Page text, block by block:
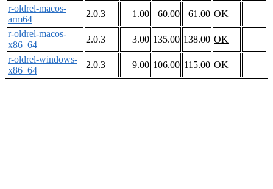
r-oldrel-macos-
arm64
2.0.3 1.00 60.00 61.00 OK
r-oldrel-macos-
x86_64
2.0.3 3.00 135.00 138.00 OK
r-oldrel-windows-
x86_64
2.0.3 9.00 106.00 115.00 OK